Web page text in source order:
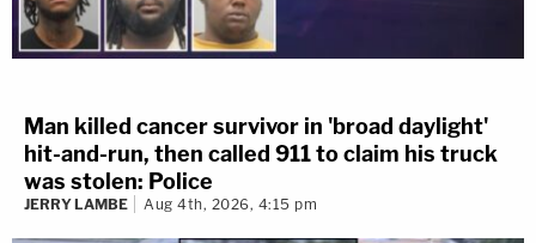
Man killed cancer survivor in 'broad daylight'
hit-and-run, then called 911 to claim his truck
was stolen: Police
JERRY LAMBE Aug 4th, 2026, 4:15 pm